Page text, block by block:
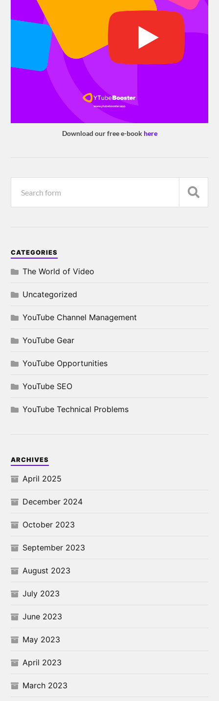
Download our free e-book here
CATEGORIES
The World of Video
Uncategorized
YouTube Channel Management
YouTube Gear
YouTube Opportunities
YouTube SEO
YouTube Technical Problems
ARCHIVES
April 2025
December 2024
October 2023
September 2023
August 2023
July 2023
June 2023
May 2023
April 2023
March 2023